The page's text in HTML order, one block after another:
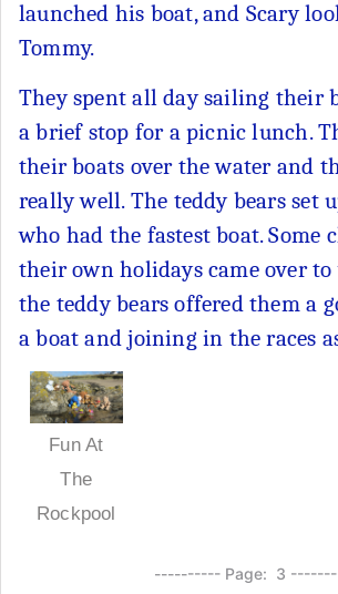
launched his boat, and Scary
Tommy.
They spent all day sailing their
a brief stop for a picnic lunch.
their boats over the water and
really well. The teddy bears set
who had the fastest boat. Some
their own holidays came over
the teddy bears offered them a
a boat and joining in the races
Fun At
The
Rockpool
---------- Page: 3